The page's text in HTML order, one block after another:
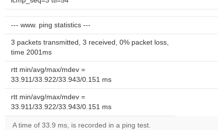
--- www. ping statistics ---
3 packets transmitted, 3 received, 0% packet loss,
time 2001ms
rtt min/avg/max/mdev =
33.911/33.922/33.943/0.151 ms
rtt min/avg/max/mdev =
33.911/33.922/33.943/0.151 ms
A time of 33.9 ms, is recorded in a ping test.